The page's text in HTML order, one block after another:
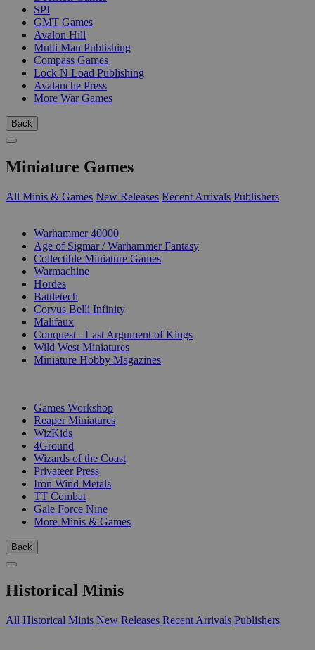
SPI
GMT Games
Avalon Hill
Multi Man Publishing
Compass Games
Lock N Load Publishing
Avalanche Press
More War Games
Back
Miniature Games
All Minis & Games New Releases Recent Arrivals Publishers
Warhammer 40000
Age of Sigmar / Warhammer Fantasy
Collectible Miniature Games
Warmachine
Hordes
Battletech
Corvus Belli Infinity
Malifaux
Conquest - Last Argument of Kings
Wild West Miniatures
Miniature Hobby Magazines
Games Workshop
Reaper Miniatures
WizKids
4Ground
Wizards of the Coast
Privateer Press
Iron Wind Metals
TT Combat
Gale Force Nine
More Minis & Games
Back
Historical Minis
All Historical Minis New Releases Recent Arrivals Publishers